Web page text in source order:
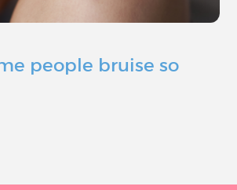
people bruise so